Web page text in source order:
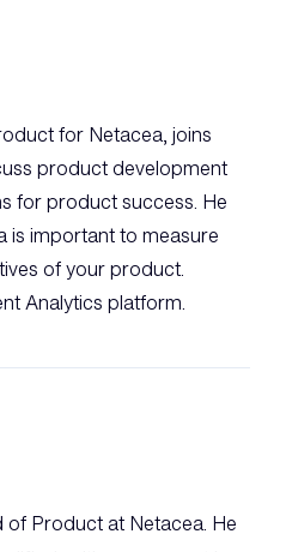
for Netacea, joins
product development
for product success. He
is important to measure
of your product.
Analytics platform.
Product at Netacea. He